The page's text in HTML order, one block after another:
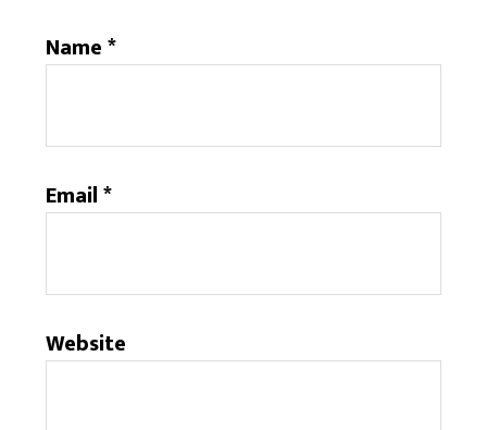
Name*
Email*
Website